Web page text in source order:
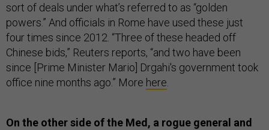
sort of deals under what’s referred to as “golden
powers.” And officials in Rome have used these just
four times since 2012. “Three of these headed off
Chinese bids,” Reuters reports, “and two have been
since [Prime Minister Mario] Drgahi's government took
office nine months ago.” More here
On the other side of the Med, a rogue general and